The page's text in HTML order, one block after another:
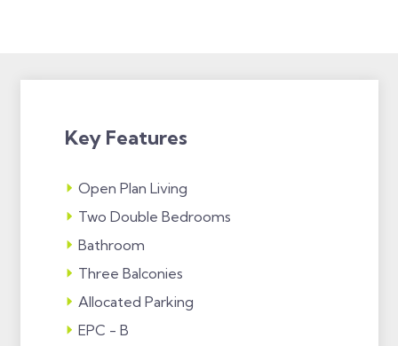
Key Features
Open Plan Living
Two Double Bedrooms
Bathroom
Three Balconies
Allocated Parking
EPC - B